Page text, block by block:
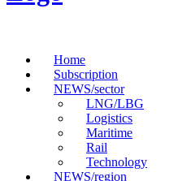
Home
Subscription
NEWS/sector
LNG/LBG
Logistics
Maritime
Rail
Technology
NEWS/region